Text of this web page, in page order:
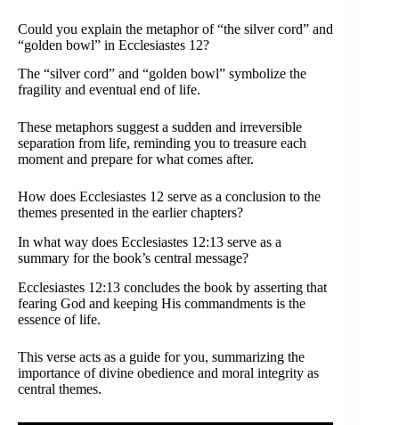
Could you explain the metaphor of “the silver cord” and
“golden bowl” in Ecclesiastes 12?
The “silver cord” and “golden bowl” symbolize the
fragility and eventual end of life.
These metaphors suggest a sudden and irreversible
separation from life, reminding you to treasure each
moment and prepare for what comes after.
How does Ecclesiastes 12 serve as a conclusion to the
themes presented in the earlier chapters?
In what way does Ecclesiastes 12:13 serve as a
summary for the book’s central message?
Ecclesiastes 12:13 concludes the book by asserting that
fearing God and keeping His commandments is the
essence of life.
This verse acts as a guide for you, summarizing the
importance of divine obedience and moral integrity as
central themes.